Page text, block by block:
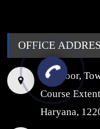
OFFICE
7th Floor,
Course
Haryana,